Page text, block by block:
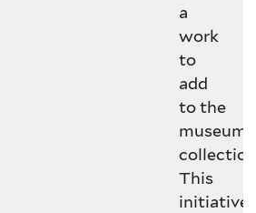
a
work
to
add
to the
This
initiative